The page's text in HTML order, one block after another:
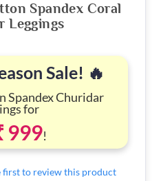
Spandex Coral
Leggings
Sale! 🔥
Spandex Churidar
for
999!
first to review this product